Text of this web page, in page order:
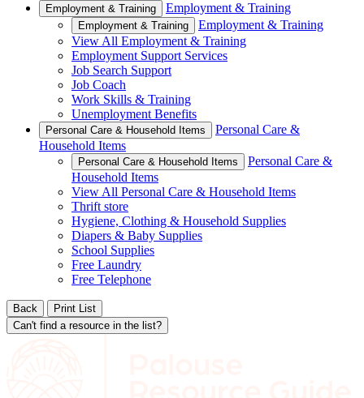
Employment & Training Employment & Training
Employment & Training
Employment & Training
View All Employment & Training
Employment Support Services
Job Search Support
Job Coach
Work Skills & Training
Unemployment Benefits
Personal Care & Household Items
Personal Care &
Household Items
Personal Care & Household Items
Personal Care &
Household Items
View All Personal Care & Household Items
Thrift store
Hygiene, Clothing & Household Supplies
Diapers & Baby Supplies
School Supplies
Free Laundry
Free Telephone
Back
Print List
Can't find a resource in the list?